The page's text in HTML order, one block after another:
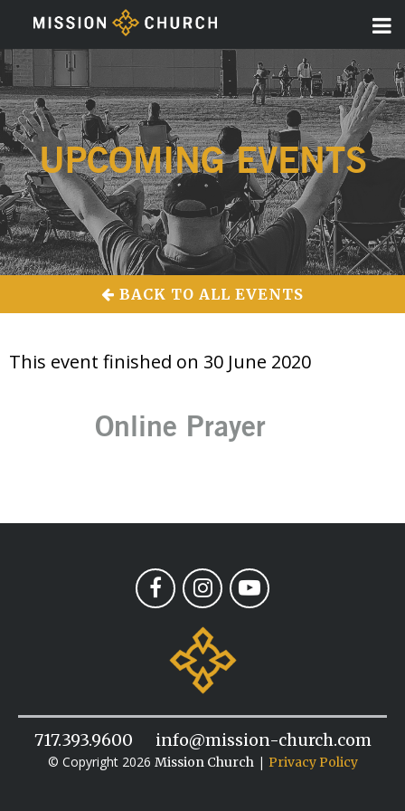
UPCOMING EVENTS
BACK TO ALL EVENTS
This event finished on 30 June 2020
Online Prayer
717.393.9600 info@mission-church.com
© Copyright 2026 Mission Church| Privacy Policy